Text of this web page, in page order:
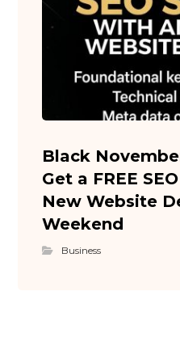
Black
Get a FREE
New Website
Weekend
Business